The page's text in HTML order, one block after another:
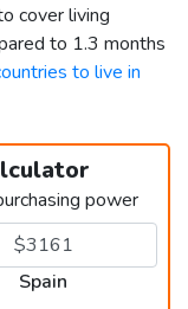
cover living
to 1.3 months
to live in
power
Spain